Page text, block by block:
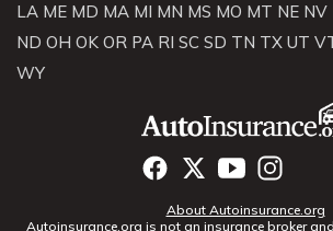
LA ME MD MA MI MN MS MO MT NE NV
ND OH OK OR PA RI SC SD TN TX UT
WY
About Autoinsurance.org
Autoinsurance.org is not an insurance broker